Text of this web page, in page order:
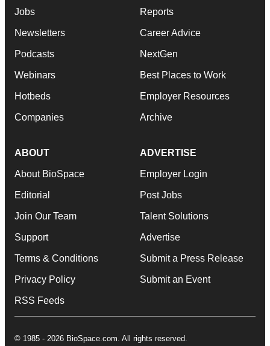
Jobs
Newsletters
Podcasts
Webinars
Hotbeds
Companies
Reports
Career Advice
NextGen
Best Places to Work
Employer Resources
Archive
ABOUT
About BioSpace
Editorial
Join Our Team
Support
Terms & Conditions
Privacy Policy
RSS Feeds
ADVERTISE
Employer Login
Post Jobs
Talent Solutions
Advertise
Submit a Press Release
Submit an Event
© 1985 - 2026 BioSpace.com. All rights reserved.